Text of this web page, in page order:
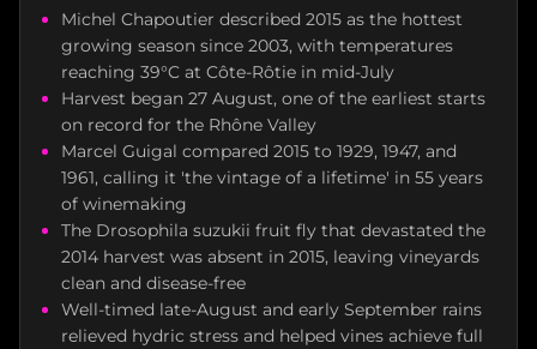
Michel Chapoutier described 2015 as the hottest
growing season since 2003, with temperatures
reaching 39°C at Côte-Rôtie in mid-July
Harvest began 27 August, one of the earliest starts
on record for the Rhône Valley
Marcel Guigal compared 2015 to 1929, 1947, and
1961, calling it 'the vintage of a lifetime' in 55 years
of winemaking
The Drosophila suzukii fruit fly that devastated the
2014 harvest was absent in 2015, leaving vineyards
clean and disease-free
Well-timed late-August and early September rains
relieved hydric stress and helped vines achieve full